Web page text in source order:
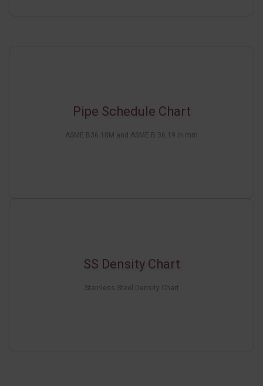
Pipe Schedule Chart
ASME B36.10M and ASME B 36.19 in mm
SS Density Chart
Stainless Steel Density Chart